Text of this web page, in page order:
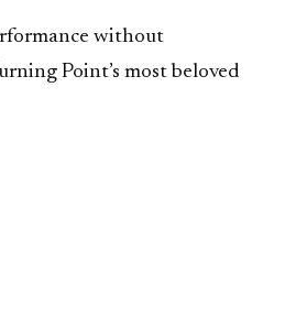
without
Point’s most beloved